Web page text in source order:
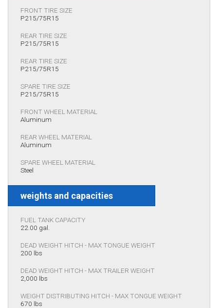
FRONT TIRE SIZE
P215/75R15
REAR TIRE SIZE
P215/75R15
REAR TIRE SIZE
P215/75R15
SPARE TIRE SIZE
P215/75R15
FRONT WHEEL MATERIAL
Aluminum
REAR WHEEL MATERIAL
Aluminum
SPARE WHEEL MATERIAL
Steel
weights and capacities
FUEL TANK CAPACITY
22.00 gal.
DEAD WEIGHT HITCH - MAX TONGUE WEIGHT
200 lbs
DEAD WEIGHT HITCH - MAX TRAILER WEIGHT
2,000 lbs
WEIGHT DISTRIBUTING HITCH - MAX TONGUE WEIGHT
670 lbs